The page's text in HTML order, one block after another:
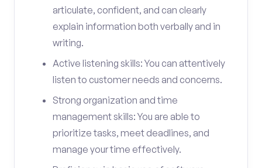
articulate, confident, and can clearly
explain information both verbally and in
writing.
Active listening skills: You can attentively
listen to customer needs and concerns.
Strong organization and time
management skills: You are able to
prioritize tasks, meet deadlines, and
manage your time effectively.